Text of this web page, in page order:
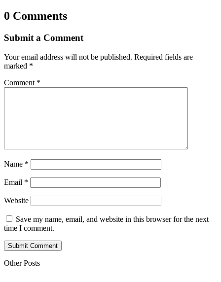
0 Comments
Submit a Comment
Your email address will not be published. Required fields are
marked *
Comment *
Name *
Email *
Website
Save my name, email, and website in this browser for the next
time I comment.
Submit Comment
Other Posts